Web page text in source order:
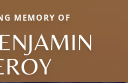
MEMORY OF